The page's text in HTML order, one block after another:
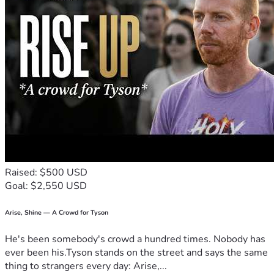
Raised: $500 USD
Goal: $2,550 USD
Arise, Shine — A Crowd for Tyson
He's been somebody's crowd a hundred times. Nobody has
ever been his.Tyson stands on the street and says the same
thing to strangers every day: Arise,...